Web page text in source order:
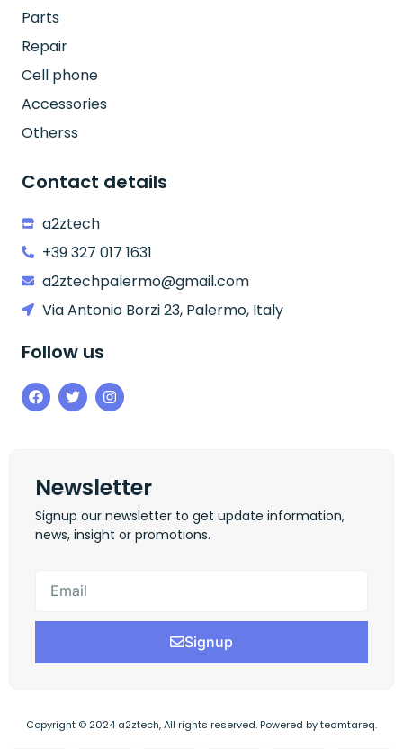
Parts
Repair
Cell phone
Accessories
Otherss
Contact details
a2ztech
+39 327 017 1631
a2ztechpalermo@gmail.com
Via Antonio Borzi 23, Palermo, Italy
Follow us
Newsletter
Signup our newsletter to get update information,
news, insight or promotions.
Signup
Copyright © 2024 a2ztech, All rights reserved. Powered by teamtareq.